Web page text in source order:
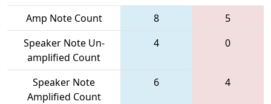
Amp Note Count 8
5
Speaker Note Un-
amplified Count
4 0
Speaker Note
Amplified Count
6 4